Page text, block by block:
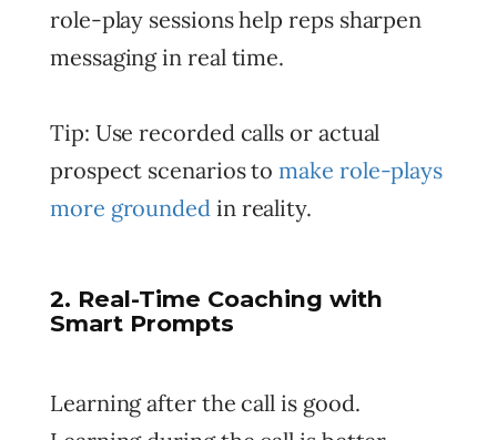
role-play sessions help reps sharpen
messaging in real time.
Tip: Use recorded calls or actual
prospect scenarios tomake role-plays
more groundedin reality.
2. Real-Time Coaching with
Smart Prompts
Learning after the call is good.